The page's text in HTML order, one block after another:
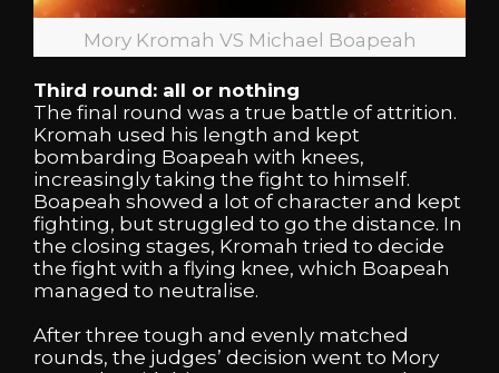
Mory Kromah VS Michael Boapeah
Third round: all or nothing
The final round was a true battle of attrition.
Kromah used his length and kept
bombarding Boapeah with knees,
increasingly taking the fight to himself.
Boapeah showed a lot of character and kept
fighting, but struggled to go the distance. In
the closing stages, Kromah tried to decide
the fight with a flying knee, which Boapeah
managed to neutralise.
After three tough and evenly matched
rounds, the judges’ decision went to Mory